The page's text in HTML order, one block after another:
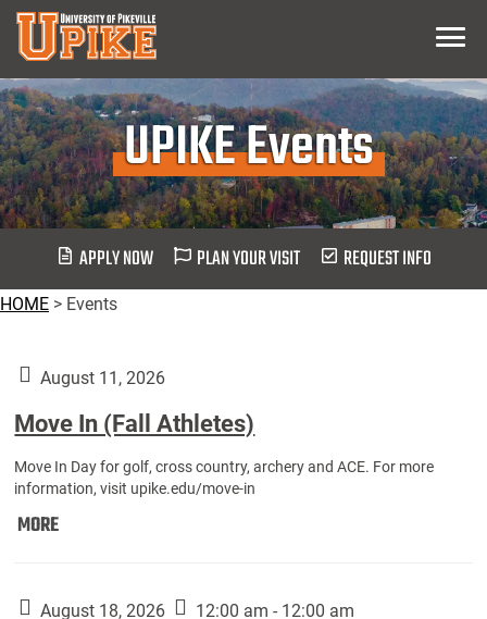
Skip
Main
Content
Menu
UPIKE Events
APPLY NOW PLAN YOUR VISIT REQUEST INFO
HOME > Events
August 11, 2026
Move In (Fall Athletes)
Move In Day for golf, cross country, archery and ACE. For more
information, visit upike.edu/move-in
MOREMove
Athletes):
August 18, 2026 12:00 am - 12:00 am